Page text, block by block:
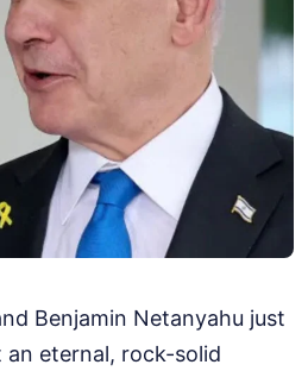
Benjamin Netanyahu just
eternal, rock-solid